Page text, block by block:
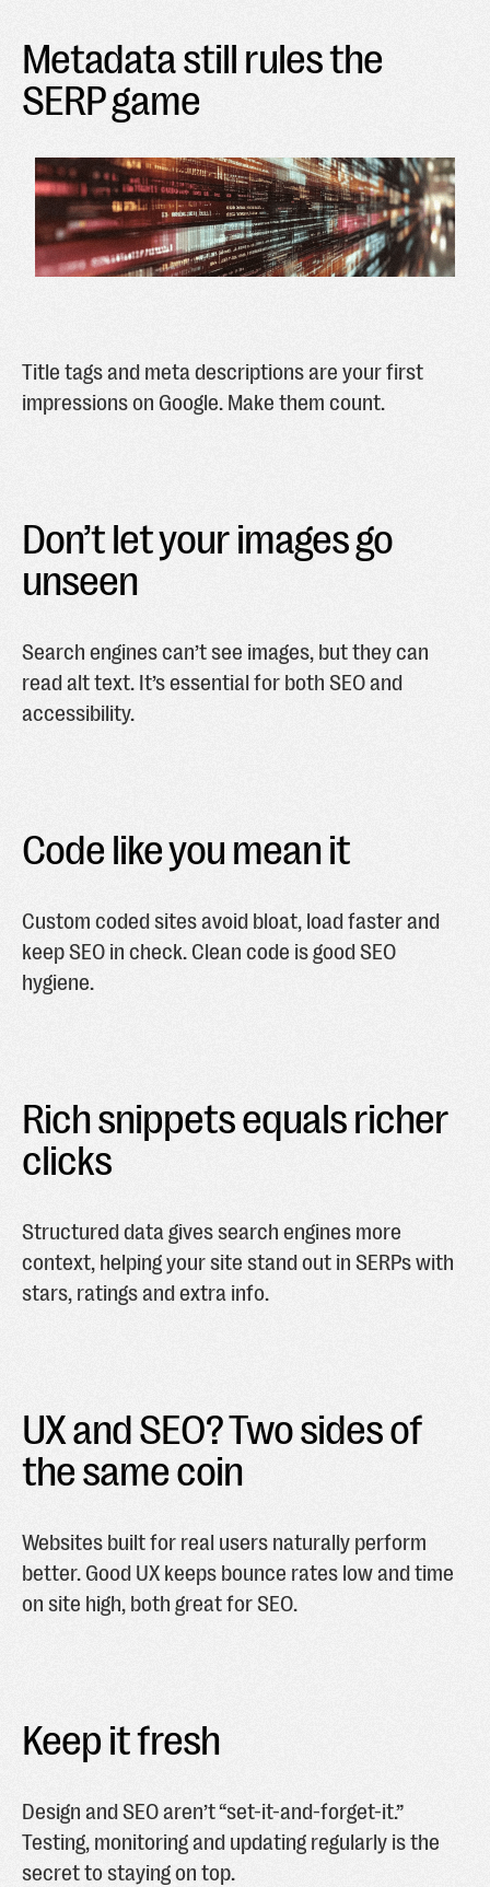
Metadata still rules the
SERP game
Title tags and meta descriptions are your first
impressions on Google. Make them count.
Don’t let your images go
unseen
Search engines can’t see images, but they can
read alt text. It’s essential for both SEO and
accessibility.
Code like you mean it
Custom coded sites avoid bloat, load faster and
keep SEO in check. Clean code is good SEO
hygiene.
Rich snippets equals richer
clicks
Structured data gives search engines more
context, helping your site stand out in SERPs with
stars, ratings and extra info.
UX and SEO? Two sides of
the same coin
Websites built for real users naturally perform
better. Good UX keeps bounce rates low and time
on site high, both great for SEO.
Keep it fresh
Design and SEO aren’t “set-it-and-forget-it.”
Testing, monitoring and updating regularly is the
secret to staying on top.